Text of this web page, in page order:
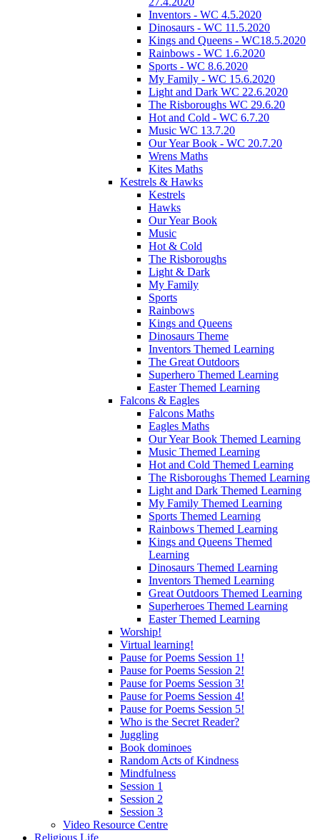
Inventors - WC 4.5.2020
Dinosaurs - WC 11.5.2020
Kings and Queens - WC18.5.2020
Rainbows - WC 1.6.2020
Sports - WC 8.6.2020
My Family - WC 15.6.2020
Light and Dark WC 22.6.2020
The Risboroughs WC 29.6.20
Hot and Cold - WC 6.7.20
Music WC 13.7.20
Our Year Book - WC 20.7.20
Wrens Maths
Kites Maths
Kestrels & Hawks
Kestrels
Hawks
Our Year Book
Music
Hot & Cold
The Risboroughs
Light & Dark
My Family
Sports
Rainbows
Kings and Queens
Dinosaurs Theme
Inventors Themed Learning
The Great Outdoors
Superhero Themed Learning
Easter Themed Learning
Falcons & Eagles
Falcons Maths
Eagles Maths
Our Year Book Themed Learning
Music Themed Learning
Hot and Cold Themed Learning
The Risboroughs Themed Learning
Light and Dark Themed Learning
My Family Themed Learning
Sports Themed Learning
Rainbows Themed Learning
Kings and Queens Themed
Learning
Dinosaurs Themed Learning
Inventors Themed Learning
Great Outdoors Themed Learning
Superheroes Themed Learning
Easter Themed Learning
Worship!
Virtual learning!
Pause for Poems Session 1!
Pause for Poems Session 2!
Pause for Poems Session 3!
Pause for Poems Session 4!
Pause for Poems Session 5!
Who is the Secret Reader?
Juggling
Book dominoes
Random Acts of Kindness
Mindfulness
Session 1
Session 2
Session 3
Video Resource Centre
Religious Life